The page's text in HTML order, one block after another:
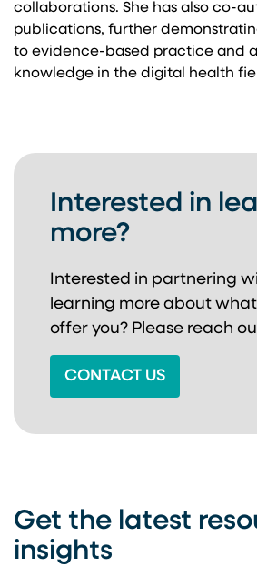
collaborations. She has also co-
publications, further
to evidence-based practice and
knowledge in the digital health
Interested in
more?
Interested in partnering
learning more about
offer you? Please reach
CONTACT US
Get the latest
insights